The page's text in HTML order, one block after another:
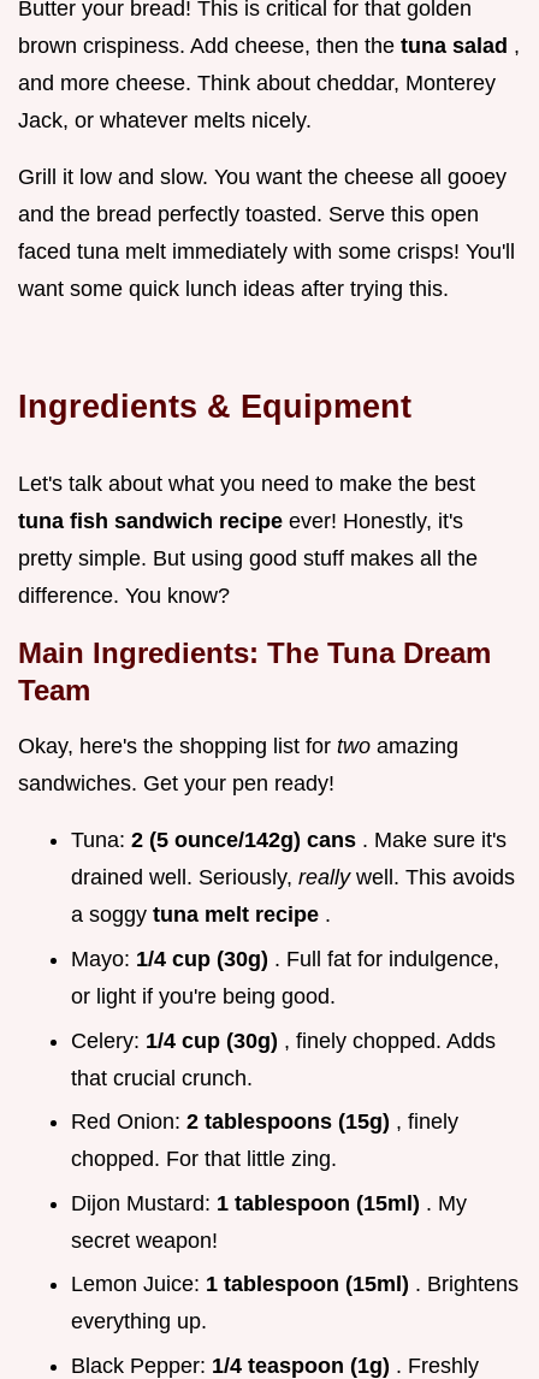
Butter your bread! This is critical for that golden
brown crispiness. Add cheese, then the tuna salad ,
and more cheese. Think about cheddar, Monterey
Jack, or whatever melts nicely.
Grill it low and slow. You want the cheese all gooey
and the bread perfectly toasted. Serve this open
faced tuna melt immediately with some crisps! You'll
want some quick lunch ideas after trying this.
Ingredients & Equipment
Let's talk about what you need to make the best
tuna fish sandwich recipe ever! Honestly, it's
pretty simple. But using good stuff makes all the
difference. You know?
Main Ingredients: The Tuna Dream
Team
Okay, here's the shopping list for two amazing
sandwiches. Get your pen ready!
Tuna: 2 (5 ounce/142g) cans . Make sure it's
drained well. Seriously, really well. This avoids
a soggy tuna melt recipe .
Mayo: 1/4 cup (30g) . Full fat for indulgence,
or light if you're being good.
Celery: 1/4 cup (30g) , finely chopped. Adds
that crucial crunch.
Red Onion: 2 tablespoons (15g) , finely
chopped. For that little zing.
Dijon Mustard: 1 tablespoon (15ml) . My
secret weapon!
Lemon Juice: 1 tablespoon (15ml) . Brightens
everything up.
Black Pepper: 1/4 teaspoon (1g) . Freshly